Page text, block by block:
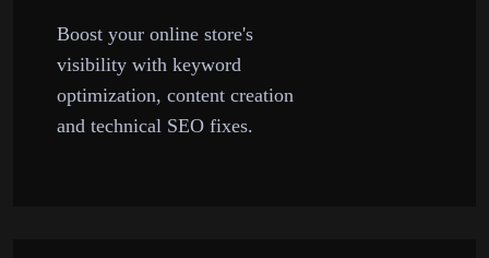
Boost your online store's
visibility with keyword
optimization, content creation
and technical SEO fixes.